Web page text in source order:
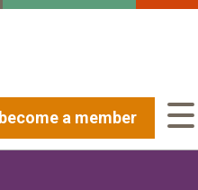
become a member